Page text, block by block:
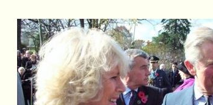
to
content